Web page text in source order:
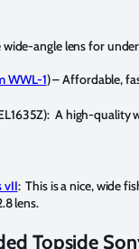
wide-angle lens for
WWL-1) – Affordable,
A high-quality
vII: This is a nice, wide
lens.
Topside